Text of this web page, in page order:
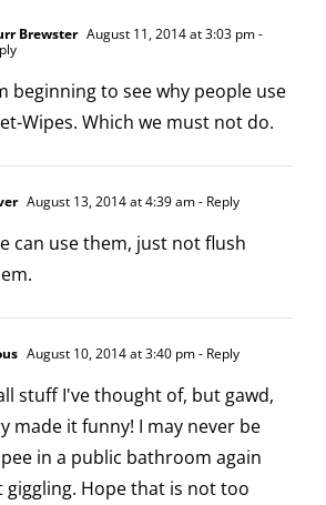
Brewster August 11, 2014 at 3:03 pm-
beginning to see why people use
Wipes. Which we must not do.
August 13, 2014 at 4:39 am- Reply
can use them, just not flush
August 10, 2014 at 3:40 pm- Reply
stuff I've thought of, but gawd,
made it funny! I may never be
in a public bathroom again
Hope that is not too